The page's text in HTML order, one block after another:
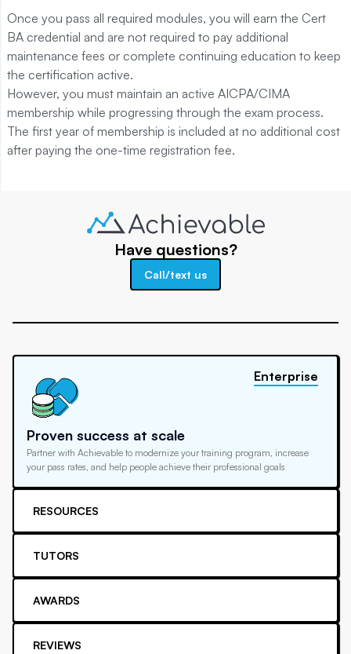
Once you pass all required modules, you will earn the Cert
BA credential and are not required to pay additional
maintenance fees or complete continuing education to keep
the certification active.
However, you must maintain an active AICPA/CIMA
membership while progressing through the exam process.
The first year of membership is included at no additional cost
after paying the one-time registration fee.
Have questions?
Call/text us
Proven success at scale
Partner with Achievable to modernize your training program, increase
your pass rates, and help people achieve their professional goals
Enterprise
RESOURCES
TUTORS
AWARDS
REVIEWS